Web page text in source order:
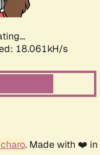
18.061kH/s
. Made with ❤️